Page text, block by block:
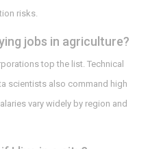
risks.
jobs in agriculture?
top the list. Technical
scientists also command high
vary widely by region and